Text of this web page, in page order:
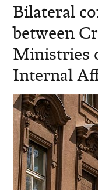
Bilateral
between
Ministries
Internal